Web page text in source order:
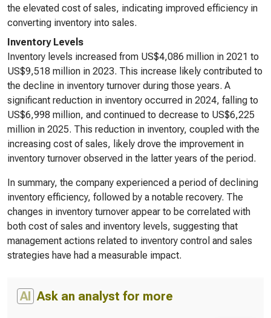
the elevated cost of sales, indicating improved efficiency in
converting inventory into sales.
Inventory Levels
Inventory levels increased from US$4,086 million in 2021 to
US$9,518 million in 2023. This increase likely contributed to
the decline in inventory turnover during those years. A
significant reduction in inventory occurred in 2024, falling to
US$6,998 million, and continued to decrease to US$6,225
million in 2025. This reduction in inventory, coupled with the
increasing cost of sales, likely drove the improvement in
inventory turnover observed in the latter years of the period.
In summary, the company experienced a period of declining
inventory efficiency, followed by a notable recovery. The
changes in inventory turnover appear to be correlated with
both cost of sales and inventory levels, suggesting that
management actions related to inventory control and sales
strategies have had a measurable impact.
AI Ask an analyst for more